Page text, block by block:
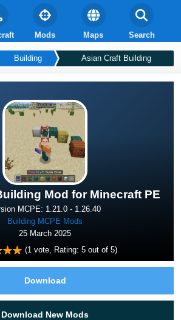
Mods Maps Search
Building Asian Craft Building
Mod for Minecraft PE
MCPE: 1.21.0 - 1.26.40
Building MCPE Mods
25 March 2025
(1vote, Rating: 5out of 5)
Download
Download New Mods